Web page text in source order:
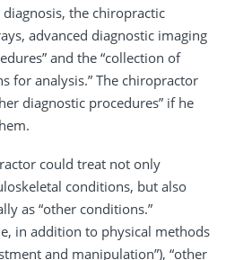
the chiropractic
advanced diagnostic imaging
and the “collection of
for analysis.” The chiropractor
diagnostic procedures” if he
could treat not only
conditions, but also
as “other conditions.”
in addition to physical methods
and manipulation”), “other